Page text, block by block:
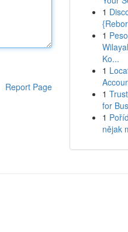
Report Page
1
1
Ko...
1
1
for
1
nějak